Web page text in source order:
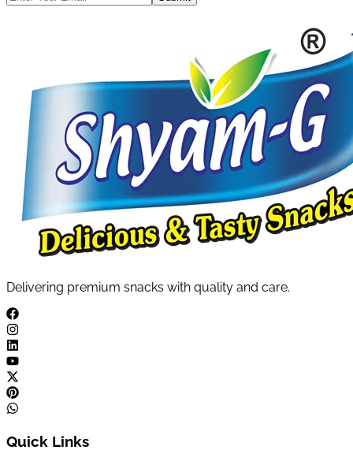
Delivering premium snacks with quality and care.
Quick Links